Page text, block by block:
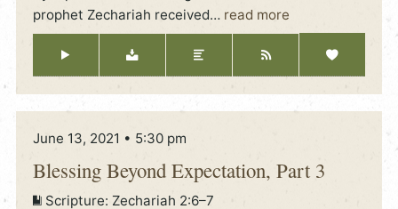
prophet Zechariah received… read more
June 13, 2021 • 5:30 pm
Blessing Beyond Expectation, Part 3
Scripture: Zechariah 2:6–7